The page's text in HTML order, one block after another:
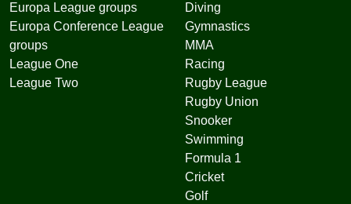
Europa League groups
Europa Conference League
groups
League One
League Two
Diving
Gymnastics
MMA
Racing
Rugby League
Rugby Union
Snooker
Swimming
Formula 1
Cricket
Golf